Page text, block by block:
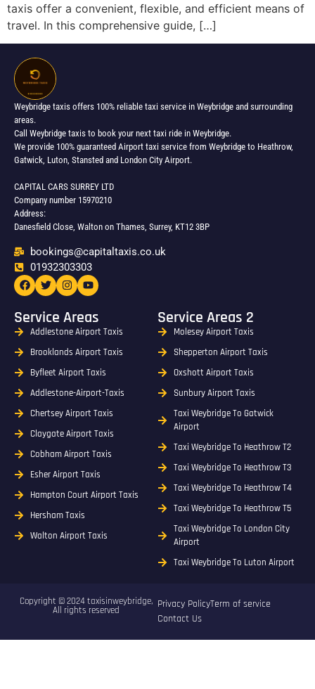
taxis offer a convenient, flexible, and efficient means of
travel. In this comprehensive guide, […]
Weybridge taxis offers 100% reliable taxi service in Weybridge and surrounding
areas.
Call Weybridge taxis to book your next taxi ride in Weybridge.
We provide 100% guaranteed Airport taxi service from Weybridge to Heathrow,
Gatwick, Luton, Stansted and London City Airport.
CAPITAL CARS SURREY LTD
Company number 15970210
Address:
Danesfield Close, Walton on Thames, Surrey, KT12 3BP
bookings@capitaltaxis.co.uk
01932303303​
Service Areas
Addlestone Airport Taxis
Brooklands Airport Taxis
Byfleet Airport Taxis
Addlestone-Airport-Taxis
Chertsey Airport Taxis
Claygate Airport Taxis
Cobham Airport Taxis
Esher Airport Taxis
Hampton Court Airport Taxis
Hersham Taxis
Walton Airport Taxis
Service Areas 2
Molesey Airport Taxis
Shepperton Airport Taxis
Oxshott Airport Taxis
Sunbury Airport Taxis
Taxi Weybridge To Gatwick
Airport
Taxi Weybridge To Heathrow T2
Taxi Weybridge To Heathrow T3
Taxi Weybridge To Heathrow T4
Taxi Weybridge To Heathrow T5
Taxi Weybridge To London City
Airport
Taxi Weybridge To Luton Airport
Copyright © 2024 taxisinweybridge,
All rights reserved
Privacy PolicyTerm of service
Contact Us